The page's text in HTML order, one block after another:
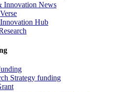
Innovation News
Hub
Strategy funding